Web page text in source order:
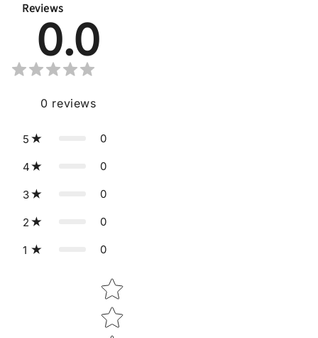
Reviews
0.0
0 reviews
5 0
4 0
3 0
2 0
1 0
Star rating